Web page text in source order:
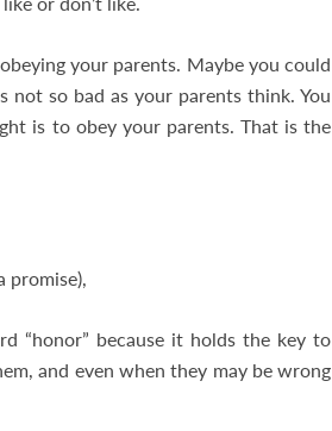
your parents. Maybe you could
so bad as your parents think. You
is to obey your parents. That is the
promise),
“honor” because it holds the key to
and even when they may be wrong